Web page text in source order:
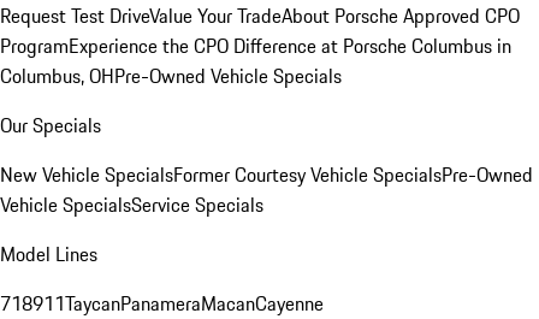
Request Test DriveValue Your TradeAbout Porsche Approved CPO
ProgramExperience the CPO Difference at Porsche Columbus in
Columbus, OHPre-Owned Vehicle Specials
Our Specials
New Vehicle SpecialsFormer Courtesy Vehicle SpecialsPre-Owned
Vehicle SpecialsService Specials
Model Lines
718911TaycanPanameraMacanCayenne